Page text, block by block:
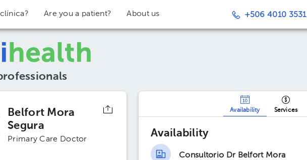
Are you a patient? About us +506 4010 3531
Belfort Mora
Segura
Primary Care Doctor
Availability Services
Availability
Consultorio Dr Belfort Mora